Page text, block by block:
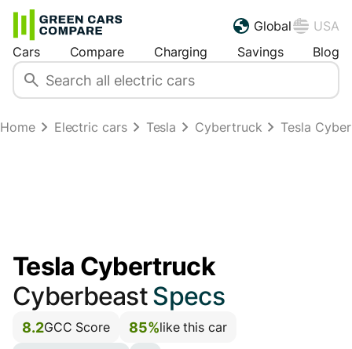
Global
USA
Cars
Compare Charging Savings Blog
Home Electric cars Tesla Cybertruck Tesla
Tesla Cybertruck
CyberbeastSpecs
8.2GCC Score 85%like this car